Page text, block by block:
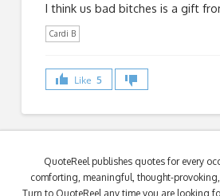
I think us bad bitches is a gift
Cardi B
Like 5
QuoteReel publishes quotes for every
comforting, meaningful, thought-
Turn to QuoteReel any time you are looking